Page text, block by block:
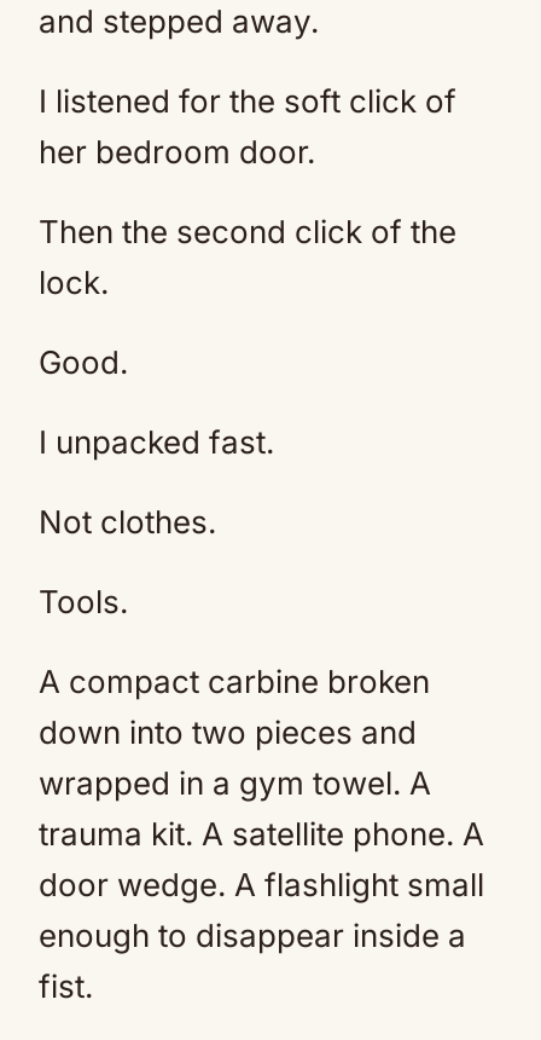
and stepped away.
I listened for the soft click of
her bedroom door.
Then the second click of the
lock.
Good.
I unpacked fast.
Not clothes.
Tools.
A compact carbine broken
down into two pieces and
wrapped in a gym towel. A
trauma kit. A satellite phone. A
door wedge. A flashlight small
enough to disappear inside a
fist.